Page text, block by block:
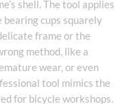
shell. The tool applies
cups squarely
frame or the
method, like a
wear, or even
tool mimics the
for bicycle workshops.